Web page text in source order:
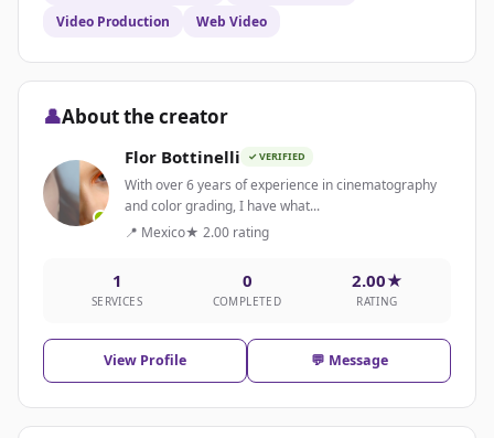
Video Production Web Video
👤About the creator
Flor Bottinelli ✓ VERIFIED
With over 6 years of experience in cinematography
and color grading, I have what...
📍 Mexico★ 2.00 rating
1
SERVICES
0
COMPLETED
2.00★
RATING
View Profile 💬 Message